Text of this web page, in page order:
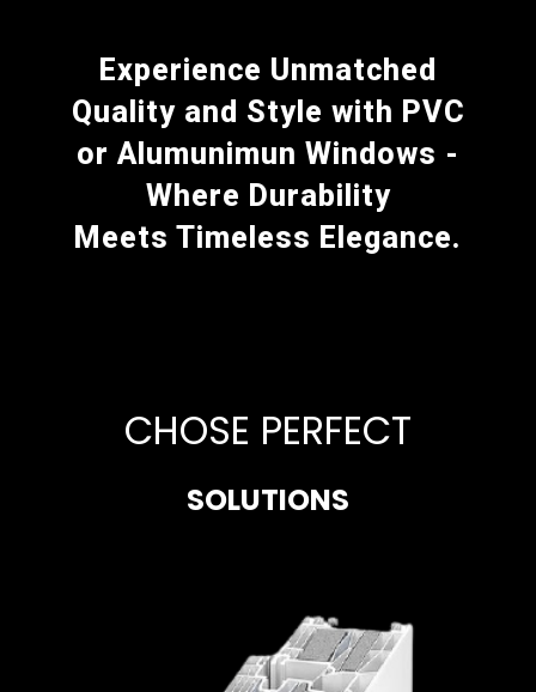
Experience Unmatched
Quality and Style with PVC
or Alumunimun Windows -
Where Durability
Meets Timeless Elegance.
CHOSE PERFECT
SOLUTIONS